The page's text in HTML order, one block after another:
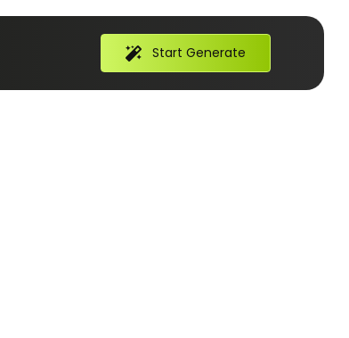
Start Generate